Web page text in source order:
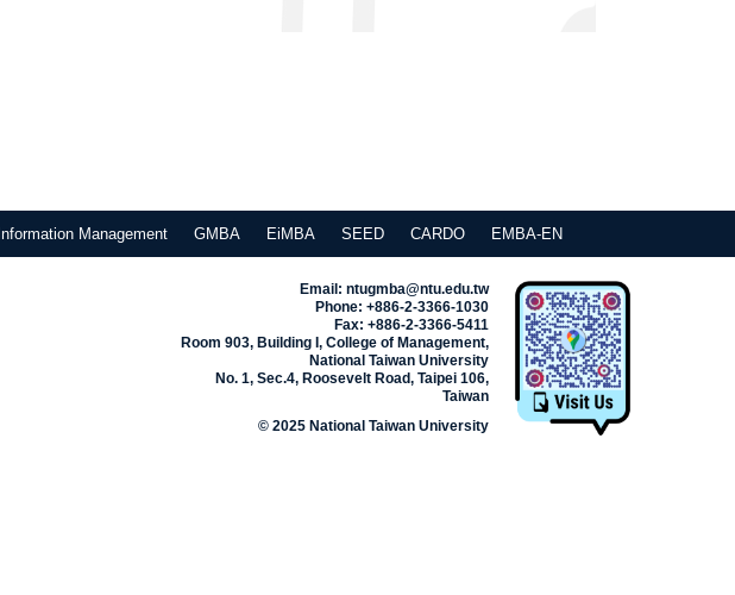
Information Management GMBA EiMBA SEED CARDO EMBA-EN
Email: ntugmba@ntu.edu.tw
Phone: +886-2-3366-1030
Fax: +886-2-3366-5411
Room 903, Building I, College of Management,
National Taiwan University
No. 1, Sec.4, Roosevelt Road, Taipei 106,
Taiwan
© 2025 National Taiwan University